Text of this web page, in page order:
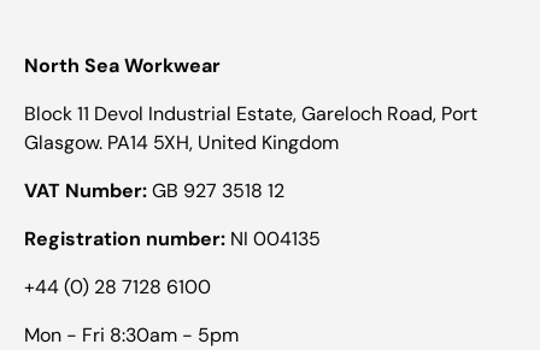
North Sea Workwear
Block 11 Devol Industrial Estate, Gareloch Road, Port
Glasgow. PA14 5XH, United Kingdom
VAT Number:GB 927 3518 12
Registration number: NI 004135
+44 (0) 28 7128 6100
Mon - Fri 8:30am - 5pm